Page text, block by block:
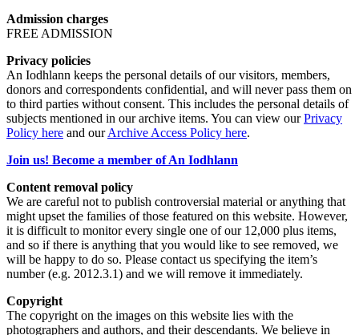
Admission charges
FREE ADMISSION
Privacy policies
An Iodhlann keeps the personal details of our visitors, members,
donors and correspondents confidential, and will never pass them on
to third parties without consent. This includes the personal details of
subjects mentioned in our archive items. You can view ourPrivacy
Policy here and ourArchive Access Policy here.
Join us! Become a member of An Iodhlann
Content removal policy
We are careful not to publish controversial material or anything that
might upset the families of those featured on this website. However,
it is difficult to monitor every single one of our 12,000 plus items,
and so if there is anything that you would like to see removed, we
will be happy to do so. Please contact us specifying the item’s
number (e.g. 2012.3.1) and we will remove it immediately.
Copyright
The copyright on the images on this website lies with the
photographers and authors, and their descendants. We believe in